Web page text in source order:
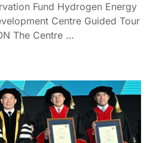
Fund Hydrogen Energy
Centre Guided Tour
The Centre …